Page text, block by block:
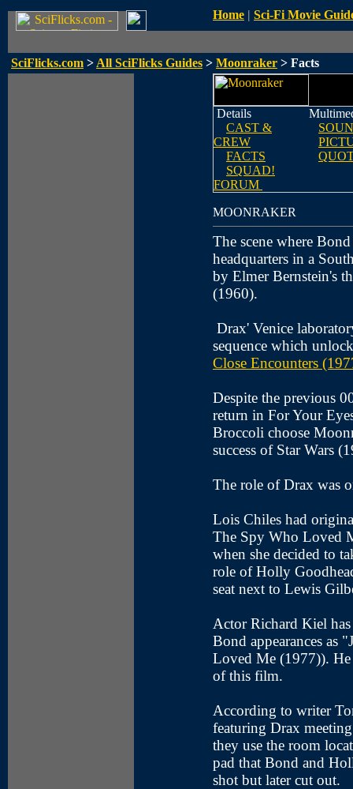
Home | Sci-Fi Movie
SciFlicks.com > All SciFlicks Guides > Moonraker > Facts
Details
CAST &
CREW
FACTS
SQUAD!
FORUM
MOONRAKER
The scene where
headquarters in a
by Elmer Bernstein's
(1960).
Drax' Venice
sequence which
Close Encounters
Despite the previous
return in For Your
Broccoli choose
success of Star Wars
The role of Drax was
Lois Chiles had
The Spy Who Loved
when she decided to
role of Holly
seat next to Lewis
Actor Richard Kiel
Bond appearances as
Loved Me (1977)). He
of this film.
According to writer
featuring Drax
they use the room
pad that Bond and
shot but later cut out.